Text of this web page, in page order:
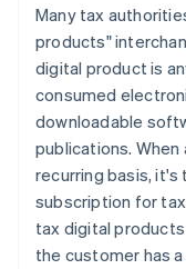
Many tax
products"
digital product is
consumed
downloadable
publications.
recurring basis,
subscription for
tax digital
the customer has